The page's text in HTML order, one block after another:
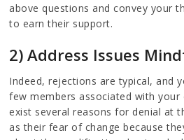
above questions and convey your
to earn their support.
2) Address Issues
Indeed, rejections are typical, and
few members associated with your
exist several reasons for denial at
as their fear of change because